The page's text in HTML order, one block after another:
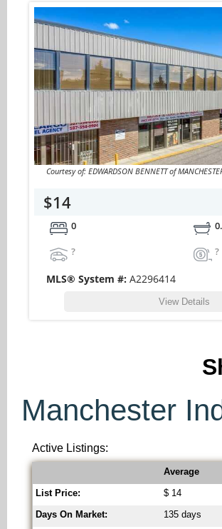
Courtesy of: EDWARDSON BENNETT of
$14
0
?
?
MLS® System #: A2296414
View Details
Manchester
Active Listings:
Average
List Price:
$ 14
Days On Market:
135 days